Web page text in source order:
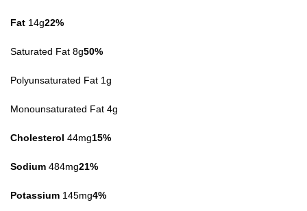
Fat 14g22%
Saturated Fat 8g50%
Polyunsaturated Fat 1g
Monounsaturated Fat 4g
Cholesterol 44mg15%
Sodium 484mg21%
Potassium 145mg4%